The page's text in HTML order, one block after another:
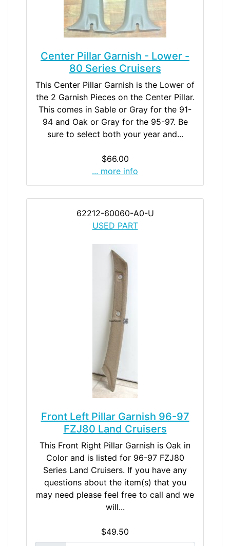
Center Pillar Garnish - Lower -
80 Series Cruisers
This Center Pillar Garnish is the Lower of
the 2 Garnish Pieces on the Center Pillar.
This comes in Sable or Gray for the 91-
94 and Oak or Gray for the 95-97. Be
sure to select both your year and...
$66.00
... more info
62212-60060-A0-U
USED PART
Front Left Pillar Garnish 96-97
FZJ80 Land Cruisers
This Front Right Pillar Garnish is Oak in
Color and is listed for 96-97 FZJ80
Series Land Cruisers. If you have any
questions about the item(s) that you
may need please feel free to call and we
will...
$49.50